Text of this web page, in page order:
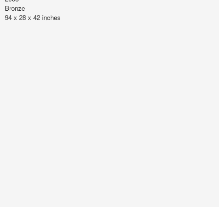
Bronze
94 x 28 x 42 inches